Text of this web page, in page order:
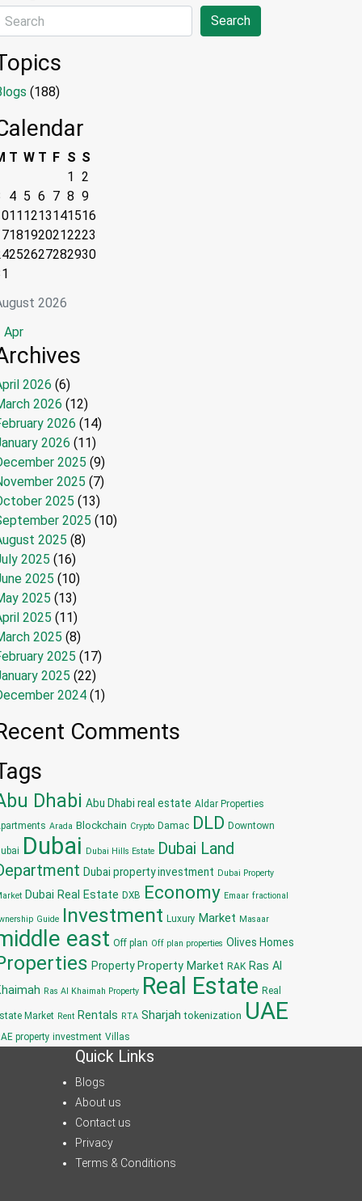
Search
(188)
2026
T W T F S S
1 2
4 5 6 7 8 9
111213141516
181920212223
252627282930
Apr
2026 (6)
2026 (12)
2026 (14)
2026 (11)
2025 (9)
2025 (7)
2025 (13)
2025 (10)
2025 (8)
2025 (16)
2025 (10)
2025 (13)
2025 (11)
2025 (8)
2025 (17)
2025 (22)
2024(1)
Comments
Dhabi Abu Dhabi real estate Aldar Properties
Arada Blockchain Crypto Damac DLD Downtown
Dubai Dubai Hills Estate Dubai Land
Dubai property investment Dubai Property
Dubai Real Estate DXB Economy Emaar fractional
Guide Investment Luxury Market Masaar
east Off plan Off plan properties Olives Homes
Property Property Market RAK Ras Al
Ras Al Khaimah Property Real Estate Real
Market Rent Rentals RTA Sharjah tokenization UAE
property investment Villas
Quick Links
Blogs
About us
Contact us
Privacy
Terms & Conditions